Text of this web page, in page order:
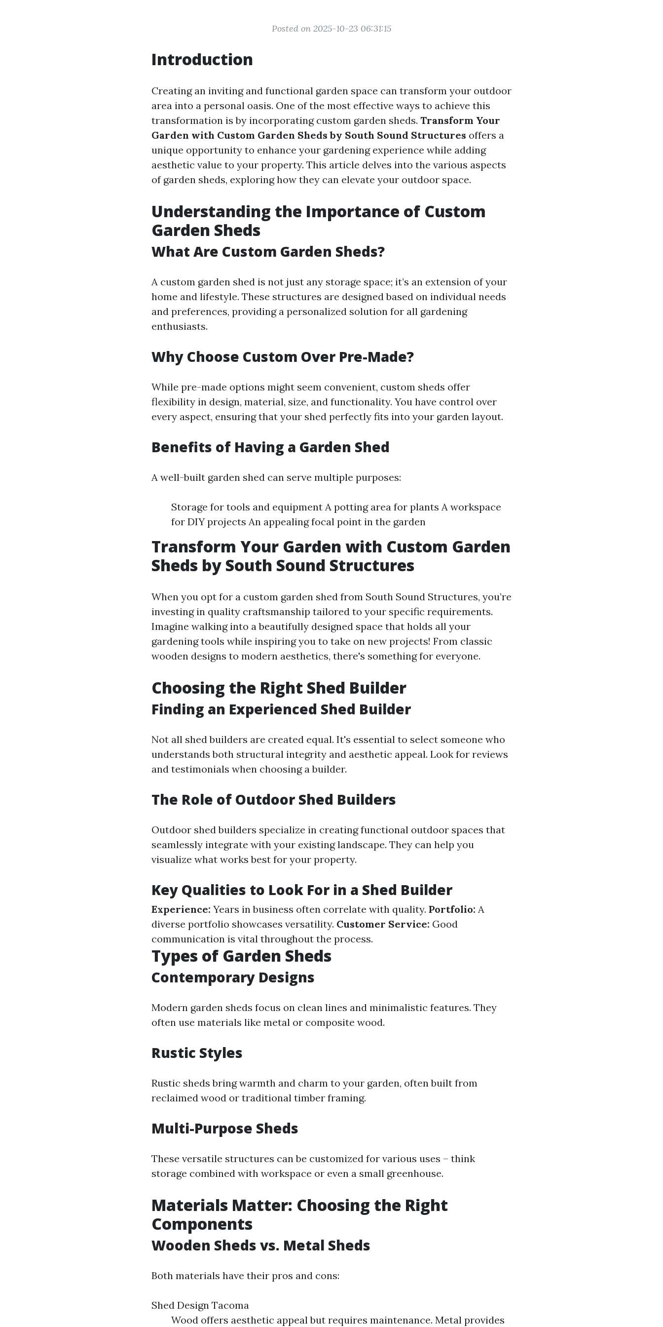
Posted on 2025-10-23 06:31:15
Introduction
Creating an inviting and functional garden space can transform your outdoor
area into a personal oasis. One of the most effective ways to achieve this
transformation is by incorporating custom garden sheds. Transform Your
Garden with Custom Garden Sheds by South Sound Structures offers a
unique opportunity to enhance your gardening experience while adding
aesthetic value to your property. This article delves into the various aspects
of garden sheds, exploring how they can elevate your outdoor space.
Understanding the Importance of Custom
Garden Sheds
What Are Custom Garden Sheds?
A custom garden shed is not just any storage space; it’s an extension of your
home and lifestyle. These structures are designed based on individual needs
and preferences, providing a personalized solution for all gardening
enthusiasts.
Why Choose Custom Over Pre-Made?
While pre-made options might seem convenient, custom sheds offer
flexibility in design, material, size, and functionality. You have control over
every aspect, ensuring that your shed perfectly fits into your garden layout.
Benefits of Having a Garden Shed
A well-built garden shed can serve multiple purposes:
Storage for tools and equipment A potting area for plants A workspace
for DIY projects An appealing focal point in the garden
Transform Your Garden with Custom Garden
Sheds by South Sound Structures
When you opt for a custom garden shed from South Sound Structures, you’re
investing in quality craftsmanship tailored to your specific requirements.
Imagine walking into a beautifully designed space that holds all your
gardening tools while inspiring you to take on new projects! From classic
wooden designs to modern aesthetics, there's something for everyone.
Choosing the Right Shed Builder
Finding an Experienced Shed Builder
Not all shed builders are created equal. It's essential to select someone who
understands both structural integrity and aesthetic appeal. Look for reviews
and testimonials when choosing a builder.
The Role of Outdoor Shed Builders
Outdoor shed builders specialize in creating functional outdoor spaces that
seamlessly integrate with your existing landscape. They can help you
visualize what works best for your property.
Key Qualities to Look For in a Shed Builder
Experience: Years in business often correlate with quality. Portfolio: A
diverse portfolio showcases versatility. Customer Service: Good
communication is vital throughout the process.
Types of Garden Sheds
Contemporary Designs
Modern garden sheds focus on clean lines and minimalistic features. They
often use materials like metal or composite wood.
Rustic Styles
Rustic sheds bring warmth and charm to your garden, often built from
reclaimed wood or traditional timber framing.
Multi-Purpose Sheds
These versatile structures can be customized for various uses – think
storage combined with workspace or even a small greenhouse.
Materials Matter: Choosing the Right
Components
Wooden Sheds vs. Metal Sheds
Both materials have their pros and cons:
Shed Design Tacoma
Wood offers aesthetic appeal but requires maintenance. Metal provides